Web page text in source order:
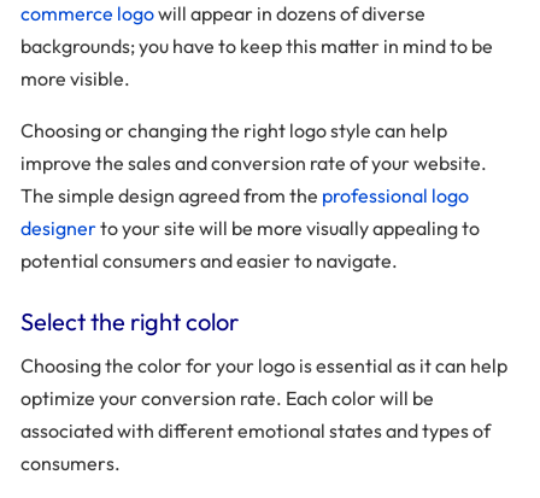
commerce logowill appear in dozens of diverse
backgrounds; you have to keep this matter in mind to be
more visible.
Choosing or changing the right logo style can help
improve the sales and conversion rate of your website.
The simple design agreed from the professional logo
designerto your site will be more visually appealing to
potential consumers and easier to navigate.
Select the right color
Choosing the color for your logo is essential as it can help
optimize your conversion rate. Each color will be
associated with different emotional states and types of
consumers.